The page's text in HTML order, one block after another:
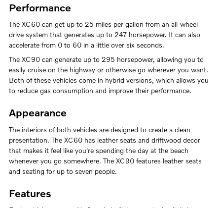
Performance
The XC60 can get up to 25 miles per gallon from an all-wheel
drive system that generates up to 247 horsepower. It can also
accelerate from 0 to 60 in a little over six seconds.
The XC90 can generate up to 295 horsepower, allowing you to
easily cruise on the highway or otherwise go wherever you want.
Both of these vehicles come in hybrid versions, which allows you
to reduce gas consumption and improve their performance.
Appearance
The interiors of both vehicles are designed to create a clean
presentation. The XC60 has leather seats and driftwood decor
that makes it feel like you're spending the day at the beach
whenever you go somewhere. The XC90 features leather seats
and seating for up to seven people.
Features